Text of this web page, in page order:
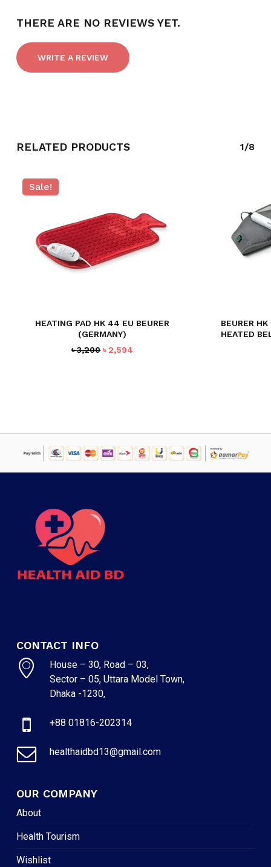
THERE ARE NO REVIEWS YET.
WRITE A REVIEW
RELATED PRODUCTS 1/8
Sale!
HEATING PAD HK 44 EU BEURER
(GERMANY)
৳3,200 Original
৳2,594
BEURER
HEATED
CONTACT INFO
House – 30, Road – 03,
Sector – 05, Uttara Model Town,
Dhaka -1230,
+88 01816-202314
healthaidbd13@gmail.com
OUR COMPANY
About
Health Tourism
Wishlist